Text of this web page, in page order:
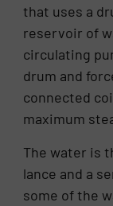
that uses a
reservoir of
circulating
drum and
connected
maximum
The water is
lance and a
some of the